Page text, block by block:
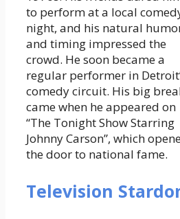
to perform at a local
night, and his natural
and timing impressed the
crowd. He soon became a
regular performer in
comedy circuit. His big
came when he appeared on
“The Tonight Show Starring
Johnny Carson”, which
the door to national fame.
Television